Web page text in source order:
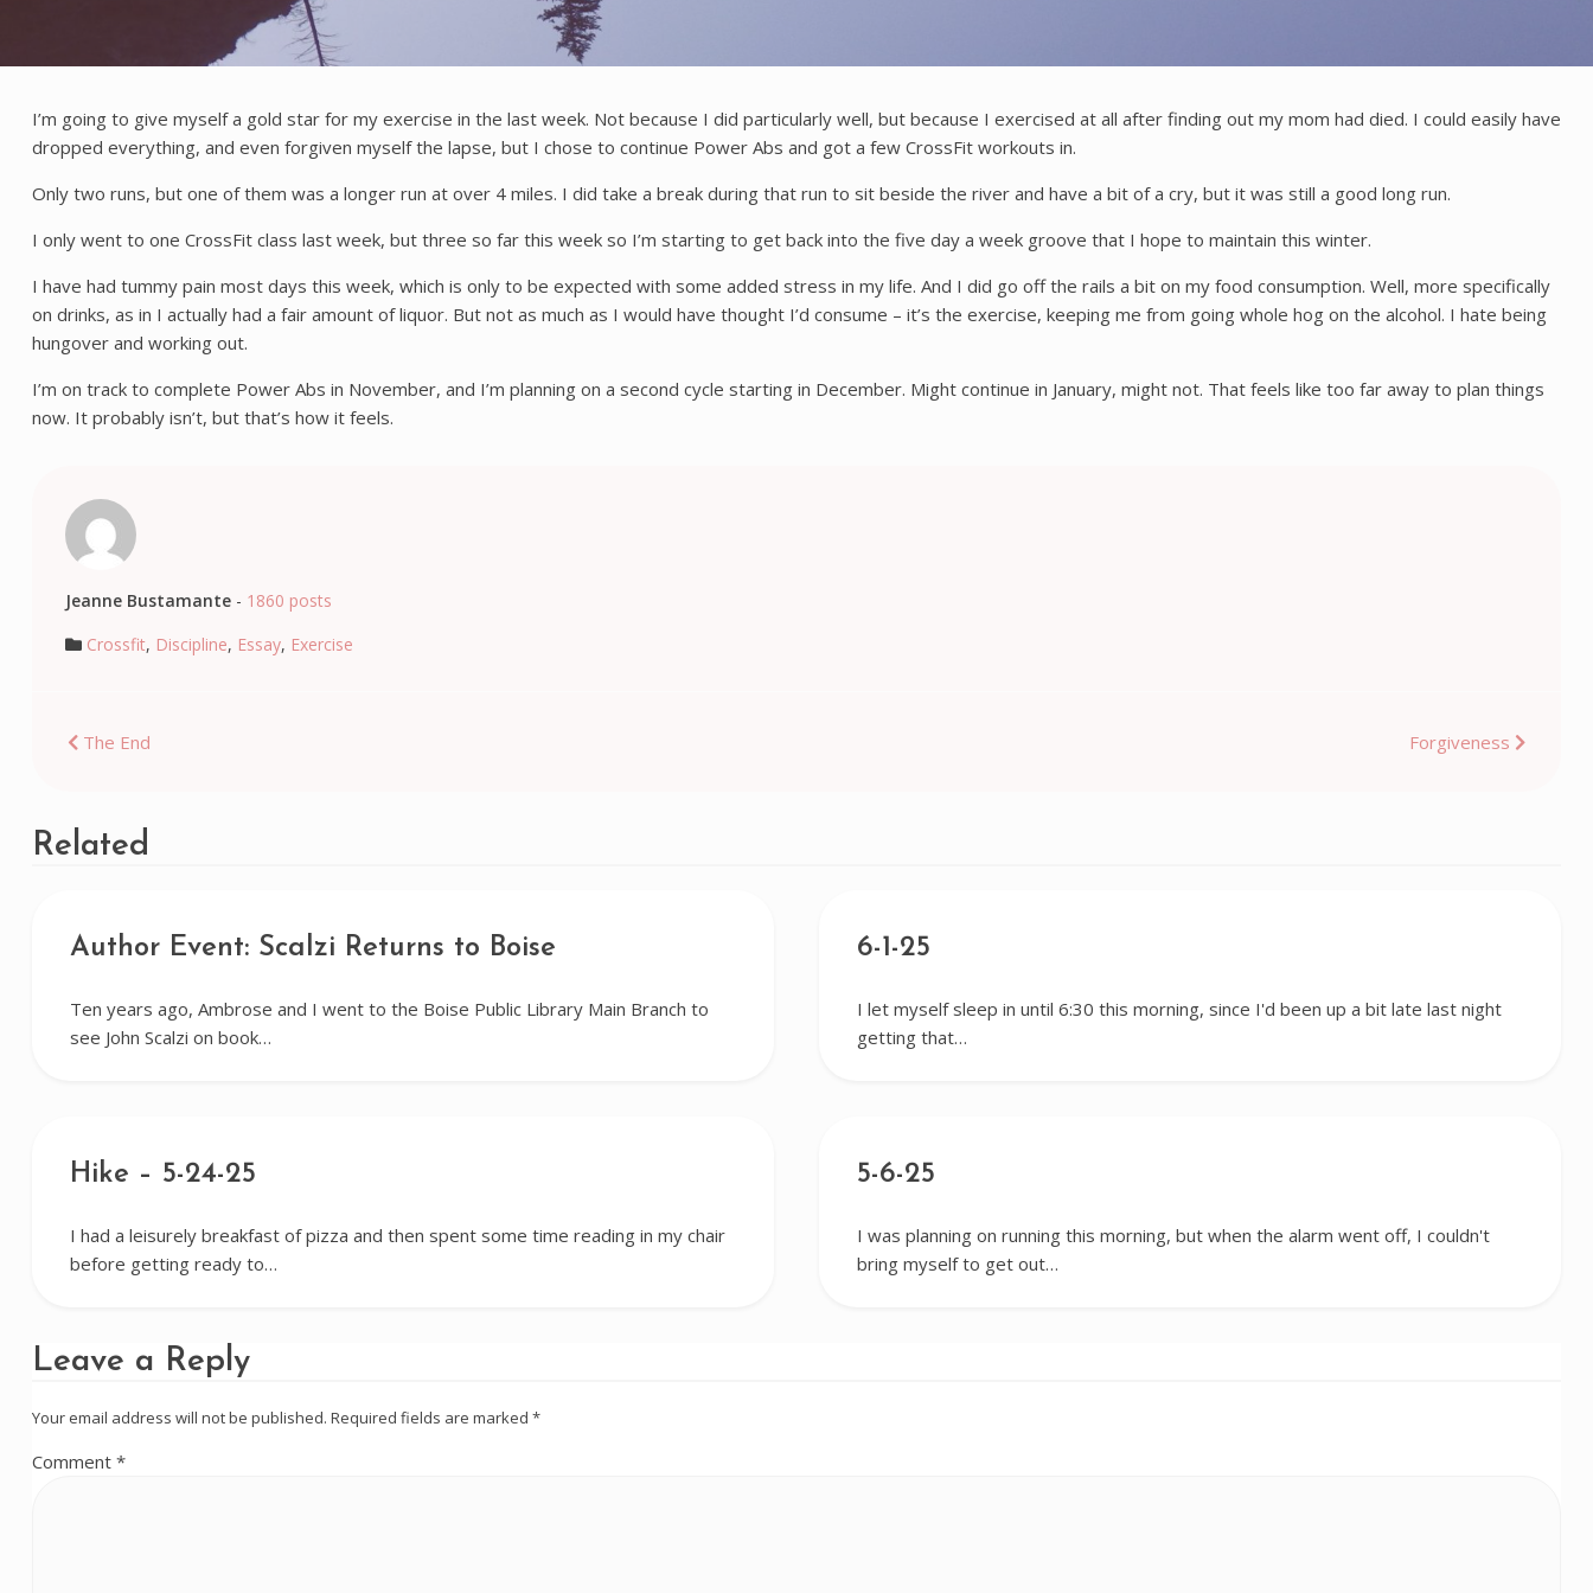
I’m going to give myself a gold star for my exercise in the last week. Not because I did particularly well, but because I exercised at all after finding out my mom had died. I could easily have
dropped everything, and even forgiven myself the lapse, but I chose to continue Power Abs and got a few CrossFit workouts in.
Only two runs, but one of them was a longer run at over 4 miles. I did take a break during that run to sit beside the river and have a bit of a cry, but it was still a good long run.
I only went to one CrossFit class last week, but three so far this week so I’m starting to get back into the five day a week groove that I hope to maintain this winter.
I have had tummy pain most days this week, which is only to be expected with some added stress in my life. And I did go off the rails a bit on my food consumption. Well, more specifically
on drinks, as in I actually had a fair amount of liquor. But not as much as I would have thought I’d consume – it’s the exercise, keeping me from going whole hog on the alcohol. I hate being
hungover and working out.
I’m on track to complete Power Abs in November, and I’m planning on a second cycle starting in December. Might continue in January, might not. That feels like too far away to plan things
now. It probably isn’t, but that’s how it feels.
Jeanne Bustamante- 1860 posts
Crossfit, Discipline, Essay, Exercise
Post
The End Forgiveness
Related
Author Event: Scalzi Returns to Boise
Ten years ago, Ambrose and I went to the Boise Public Library Main Branch to
see John Scalzi on book…
6-1-25
I let myself sleep in until 6:30 this morning, since I'd been up a bit late last night
getting that…
Hike – 5-24-25
I had a leisurely breakfast of pizza and then spent some time reading in my chair
before getting ready to…
5-6-25
I was planning on running this morning, but when the alarm went off, I couldn't
bring myself to get out…
Leave a Reply
Your email address will not be published. Required fields are marked *
Comment *